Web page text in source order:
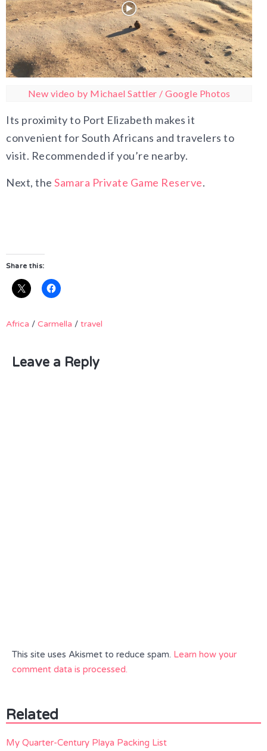
New video by Michael Sattler / Google Photos
Its proximity to Port Elizabeth makes it
convenient for South Africans and travelers to
visit. Recommended if you’re nearby.
Next, the Samara Private Game Reserve.
Share this:
Africa / Carmella / travel
Leave a Reply
This site uses Akismet to reduce spam. Learn how your
comment data is processed.
Related
My Quarter-Century Playa Packing List